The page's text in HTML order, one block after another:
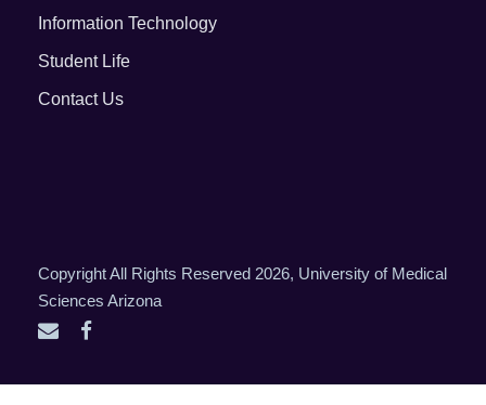
Information Technology
Student Life
Contact Us
Copyright All Rights Reserved 2026, University of Medical
Sciences Arizona